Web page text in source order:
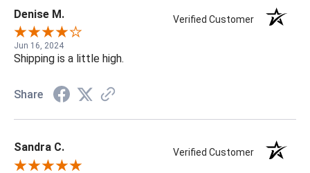
Denise M. Verified Customer
Jun 16, 2024
Shipping is a little high.
Share
Sandra C. Verified Customer